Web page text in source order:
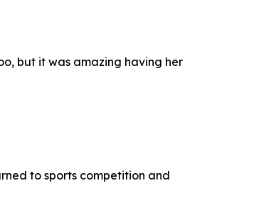
but it was amazing having her
to sports competition and